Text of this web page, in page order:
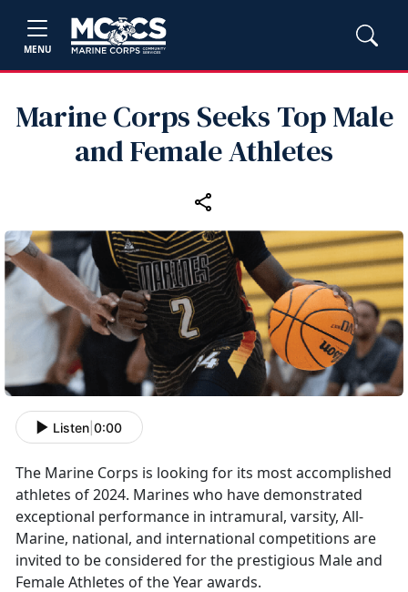
MENU
Marine Corps Seeks Top Male
and Female Athletes
Listen 0:00
The Marine Corps is looking for its most accomplished
athletes of 2024. Marines who have demonstrated
exceptional performance in intramural, varsity, All-
Marine, national, and international competitions are
invited to be considered for the prestigious Male and
Female Athletes of the Year awards.